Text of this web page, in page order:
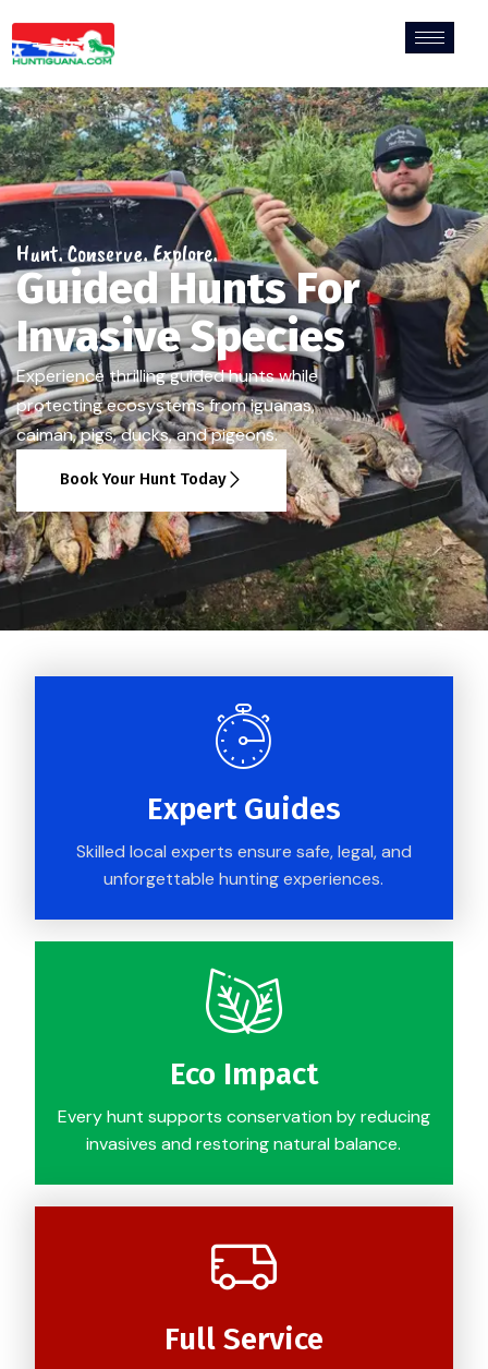
Hunt. Conserve. Explore.
Guided Hunts For
Invasive Species
Experience thrilling guided hunts while
protecting ecosystems from iguanas,
caiman, pigs, ducks, and pigeons.
Book Your Hunt Today
Expert Guides
Skilled local experts ensure safe, legal, and
unforgettable hunting experiences.
Eco Impact
Every hunt supports conservation by reducing
invasives and restoring natural balance.
Full Service